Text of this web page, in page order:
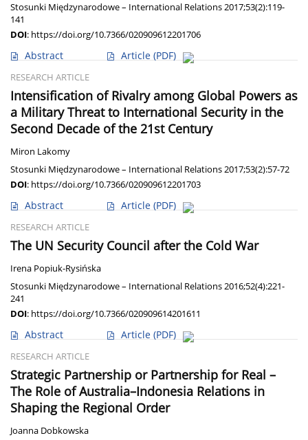
Stosunki Międzynarodowe – International Relations 2017;53(2):119-
141
DOI: https://doi.org/10.7366/020909612201706
Abstract Article (PDF)
RESEARCH ARTICLE
Intensification of Rivalry among Global Powers as
a Military Threat to International Security in the
Second Decade of the 21st Century
Miron Lakomy
Stosunki Międzynarodowe – International Relations 2017;53(2):57-72
DOI: https://doi.org/10.7366/020909612201703
Abstract Article (PDF)
RESEARCH ARTICLE
The UN Security Council after the Cold War
Irena Popiuk-Rysińska
Stosunki Międzynarodowe – International Relations 2016;52(4):221-
241
DOI: https://doi.org/10.7366/020909614201611
Abstract Article (PDF)
RESEARCH ARTICLE
Strategic Partnership or Partnership for Real –
The Role of Australia–Indonesia Relations in
Shaping the Regional Order
Joanna Dobkowska